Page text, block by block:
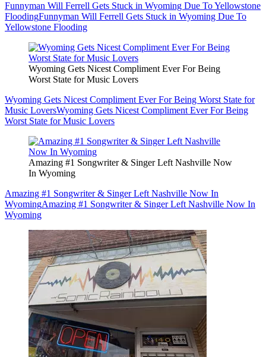
Funnyman Will Ferrell Gets Stuck in Wyoming Due To Yellowstone
FloodingFunnyman Will Ferrell Gets Stuck in Wyoming Due To
Yellowstone Flooding
Wyoming Gets Nicest Compliment Ever For Being
Worst State for Music Lovers
Wyoming Gets Nicest Compliment Ever For Being Worst State for
Music LoversWyoming Gets Nicest Compliment Ever For Being
Worst State for Music Lovers
Amazing #1 Songwriter & Singer Left Nashville Now
In Wyoming
Amazing #1 Songwriter & Singer Left Nashville Now In
WyomingAmazing #1 Songwriter & Singer Left Nashville Now In
Wyoming